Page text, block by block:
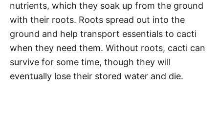
nutrients, which they soak up from the ground
with their roots. Roots spread out into the
ground and help transport essentials to cacti
when they need them. Without roots, cacti can
survive for some time, though they will
eventually lose their stored water and die.